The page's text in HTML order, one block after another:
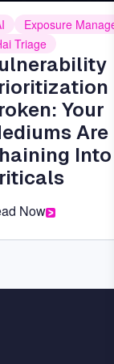
Exposure
Triage
Your
Are
Into
Now